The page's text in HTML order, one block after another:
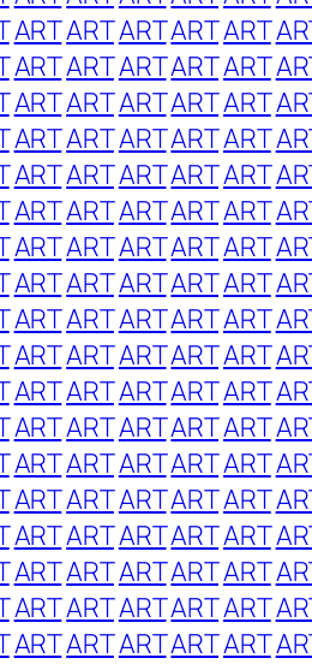
ARTARTARTARTART
ARTARTARTARTART
ARTARTARTARTART
ARTARTARTARTART
ARTARTARTARTART
ARTARTARTARTART
ARTARTARTARTART
ARTARTARTARTART
ARTARTARTARTART
ARTARTARTARTART
ARTARTARTARTART
ARTARTARTARTART
ARTARTARTARTART
ARTARTARTARTART
ARTARTARTARTART
ARTARTARTARTART
ARTARTARTARTART
ARTARTARTARTART